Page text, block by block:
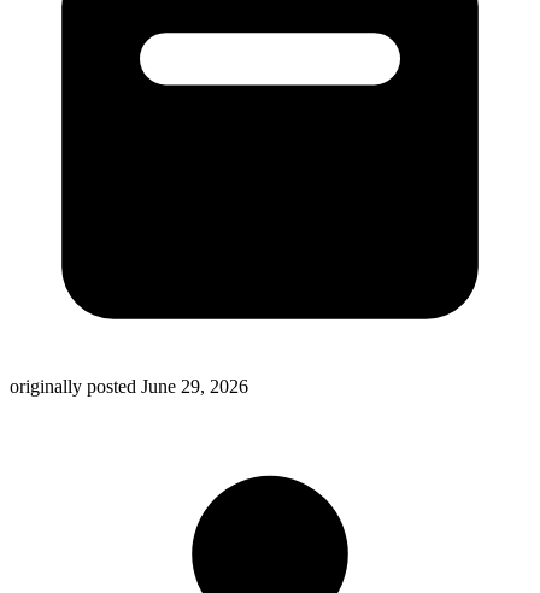
originally posted June 29, 2026